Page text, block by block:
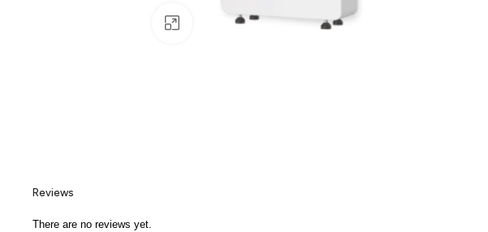
Click to enlarge
Reviews
There are no reviews yet.